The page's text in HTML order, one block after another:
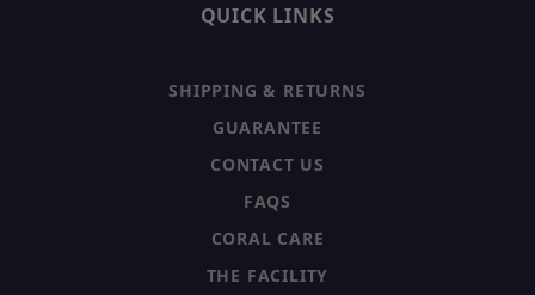
QUICK LINKS
SHIPPING & RETURNS
GUARANTEE
CONTACT US
FAQS
CORAL CARE
THE FACILITY